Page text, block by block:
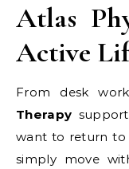
Atlas
Active
From desk
Therapy
want to return to
simply move